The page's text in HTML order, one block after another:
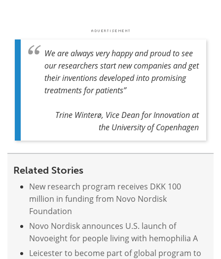
We are always very happy and proud to see
our researchers start new companies and get
their inventions developed into promising
treatments for patients”
Trine Winterø, Vice Dean for Innovation at
the University of Copenhagen
Related Stories
New research program receives DKK 100
million in funding from Novo Nordisk
Foundation
Novo Nordisk announces U.S. launch of
Novoeight for people living with hemophilia A
Leicester to become part of global program to